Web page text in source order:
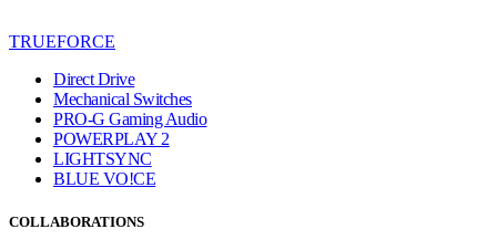
TRUEFORCE
Direct Drive
Mechanical Switches
PRO-G Gaming Audio
POWERPLAY 2
LIGHTSYNC
BLUE VO!CE
COLLABORATIONS